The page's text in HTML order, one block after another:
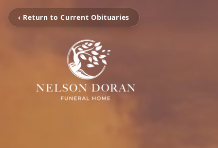
‹ Return to Current Obituaries